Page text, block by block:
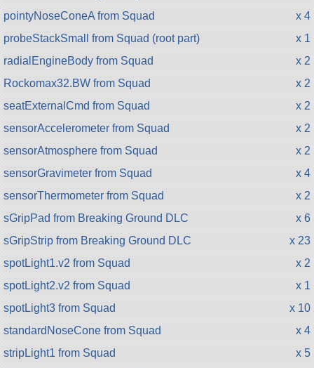
pointyNoseConeA from Squad
x 4
probeStackSmall from Squad (root part)
x 1
radialEngineBody from Squad
x 2
Rockomax32.BW from Squad
x 2
seatExternalCmd from Squad
x 2
sensorAccelerometer from Squad
x 2
sensorAtmosphere from Squad
x 2
sensorGravimeter from Squad
x 4
sensorThermometer from Squad
x 2
sGripPad from Breaking Ground DLC
x 6
sGripStrip from Breaking Ground DLC
x 23
spotLight1.v2 from Squad
x 2
spotLight2.v2 from Squad
x 1
spotLight3 from Squad
x 10
standardNoseCone from Squad
x 4
stripLight1 from Squad
x 5